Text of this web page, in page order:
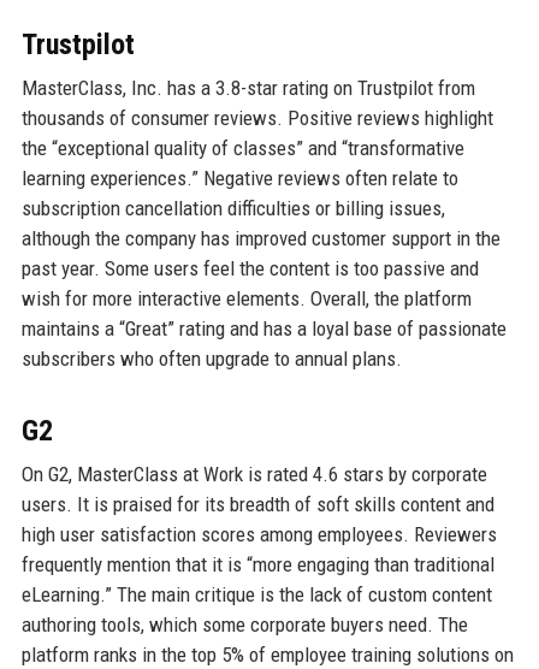
Trustpilot
MasterClass, Inc. has a 3.8-star rating on Trustpilot from
thousands of consumer reviews. Positive reviews highlight
the “exceptional quality of classes” and “transformative
learning experiences.” Negative reviews often relate to
subscription cancellation difficulties or billing issues,
although the company has improved customer support in the
past year. Some users feel the content is too passive and
wish for more interactive elements. Overall, the platform
maintains a “Great” rating and has a loyal base of passionate
subscribers who often upgrade to annual plans.
G2
On G2, MasterClass at Work is rated 4.6 stars by corporate
users. It is praised for its breadth of soft skills content and
high user satisfaction scores among employees. Reviewers
frequently mention that it is “more engaging than traditional
eLearning.” The main critique is the lack of custom content
authoring tools, which some corporate buyers need. The
platform ranks in the top 5% of employee training solutions on